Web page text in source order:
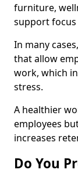
furniture,
support
In many
that allow
work, which
stress.
A healthier
employees
increases
Do You